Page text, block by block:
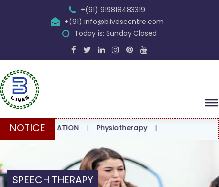
+(91) 919818483319
+(91) info@blivescentre.com
Today is: Sunday Closed
NOTICE|Physiotherapy|
SPEECH THERAPY